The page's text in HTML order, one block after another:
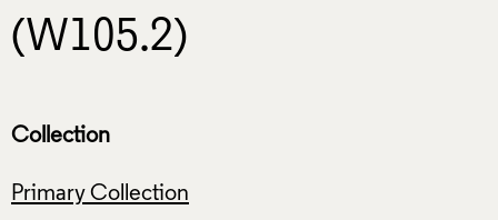
(W105.2)
Collection
Primary Collection